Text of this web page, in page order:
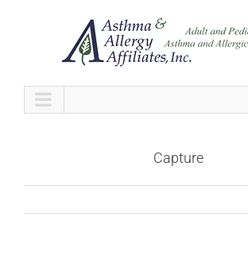
Capture